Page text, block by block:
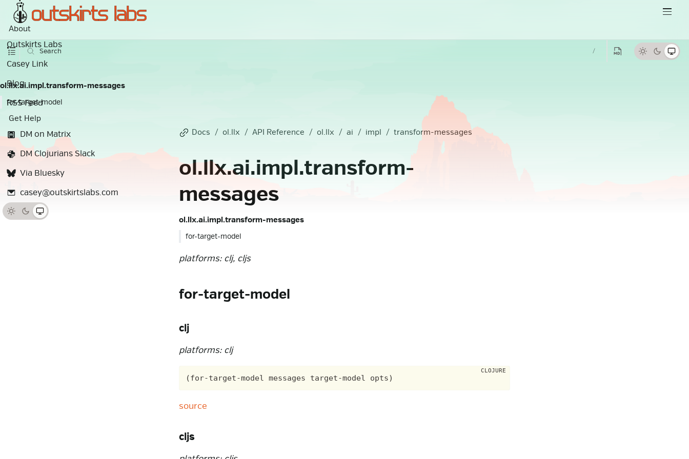
About
Outskirts Labs
Casey Link
Blog
RSS Feed
Get Help
DM on Matrix
DM Clojurians Slack
Via Bluesky
casey@outskirtslabs.com
Search /
ol.llx.ai.impl.transform-messages
for-target-model
Docs ol.llx API Reference ol.llx ai impl transform-messages
ol.llx.ai.impl.transform-
messages
ol.llx.ai.impl.transform-messages
for-target-model
platforms: clj, cljs
for-target-model
clj
platforms: clj
source
cljs